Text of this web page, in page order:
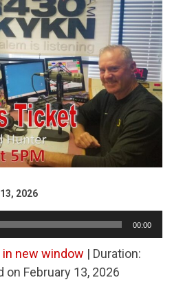
13, 2026
00:00
in new window | Duration:
on February 13, 2026